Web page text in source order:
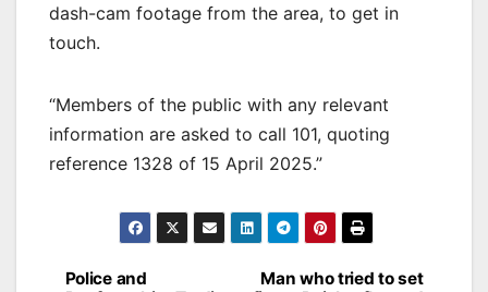
dash-cam footage from the area, to get in
touch.
“Members of the public with any relevant
information are asked to call 101, quoting
reference 1328 of 15 April 2025.”
Post
Man who tried to set
Police and